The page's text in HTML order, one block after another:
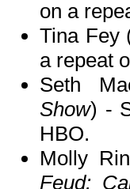
on a
Tina Fey
a repeat
Seth
Show) -
HBO.
Molly
Feud: